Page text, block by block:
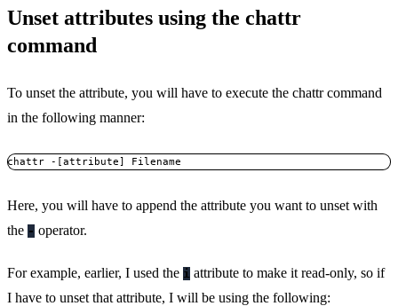
Unset attributes using the chattr
command
To unset the attribute, you will have to execute the chattr command
in the following manner:
chattr -[attribute] Filename
Here, you will have to append the attribute you want to unset with
the - operator.
For example, earlier, I used the i attribute to make it read-only, so if
I have to unset that attribute, I will be using the following: